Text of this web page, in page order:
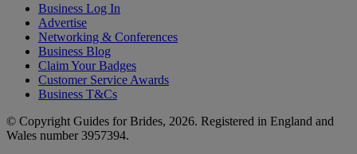
Business Log In
Advertise
Networking & Conferences
Business Blog
Claim Your Badges
Customer Service Awards
Business T&Cs
© Copyright Guides for Brides, 2026. Registered in England and
Wales number 3957394.